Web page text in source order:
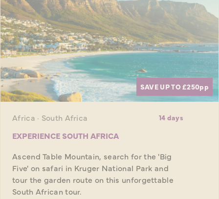
SAVE UP TO £250pp
Africa · South Africa 14 days
EXPERIENCE SOUTH AFRICA
Ascend Table Mountain, search for the 'Big
Five' on safari in Kruger National Park and
tour the garden route on this unforgettable
South African tour.